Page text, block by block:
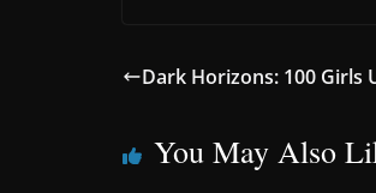
Dark Horizons: 100 Girls
You May Also